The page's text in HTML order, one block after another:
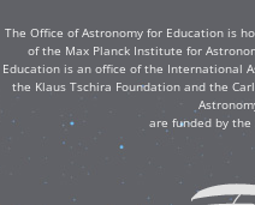
The Office of Astronomy for Education is
of the Max Planck Institute for
Education is an office of the International
the Klaus Tschira Foundation and the
are funded by the